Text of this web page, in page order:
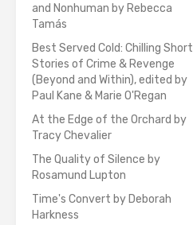
and Nonhuman by Rebecca
Tamás
Best Served Cold: Chilling Short
Stories of Crime & Revenge
(Beyond and Within), edited by
Paul Kane & Marie O'Regan
At the Edge of the Orchard by
Tracy Chevalier
The Quality of Silence by
Rosamund Lupton
Time's Convert by Deborah
Harkness